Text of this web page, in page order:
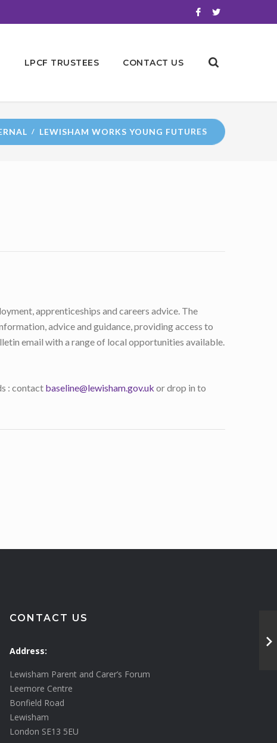
LPCF TRUSTEES CONTACT US
LEWISHAM WORKS YOUNG FUTURES
apprenticeships and careers advice. The
advice and guidance, providing access to
email with a range of local opportunities available.
: contact baseline@lewisham.gov.uk or drop in to
CONTACT US
Address:
Lewisham Parent and Carer’s Forum
Leemore Centre
Bonfield Road
Lewisham
London SE13 5EU